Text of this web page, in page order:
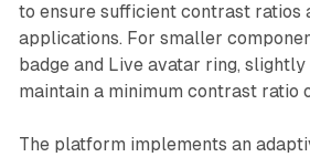
to ensure sufficient contrast ratios
applications. For smaller
badge and Live avatar ring,
maintain a minimum contrast ratio
The platform implements an